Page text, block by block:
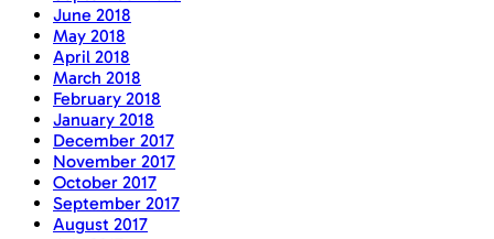
June 2018
May 2018
April 2018
March 2018
February 2018
January 2018
December 2017
November 2017
October 2017
September 2017
August 2017